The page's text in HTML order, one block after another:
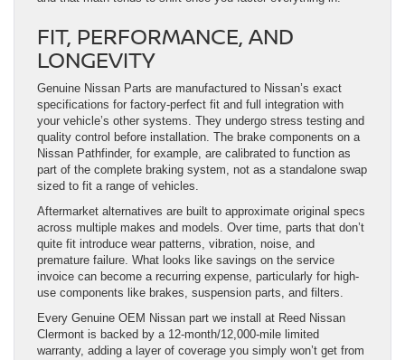
FIT, PERFORMANCE, AND
LONGEVITY
Genuine Nissan Parts are manufactured to Nissan’s exact
specifications for factory-perfect fit and full integration with
your vehicle’s other systems. They undergo stress testing and
quality control before installation. The brake components on a
Nissan Pathfinder, for example, are calibrated to function as
part of the complete braking system, not as a standalone swap
sized to fit a range of vehicles.
Aftermarket alternatives are built to approximate original specs
across multiple makes and models. Over time, parts that don’t
quite fit introduce wear patterns, vibration, noise, and
premature failure. What looks like savings on the service
invoice can become a recurring expense, particularly for high-
use components like brakes, suspension parts, and filters.
Every Genuine OEM Nissan part we install at Reed Nissan
Clermont is backed by a 12-month/12,000-mile limited
warranty, adding a layer of coverage you simply won’t get from